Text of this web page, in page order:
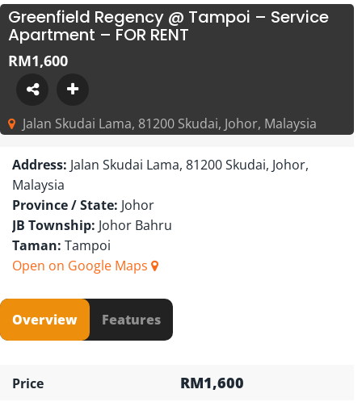
Greenfield Regency @ Tampoi – Service
Apartment – FOR RENT
RM1,600
Jalan Skudai Lama, 81200 Skudai, Johor, Malaysia
Address: Jalan Skudai Lama, 81200 Skudai, Johor,
Malaysia
Province / State: Johor
JB Township: Johor Bahru
Taman: Tampoi
Open on Google Maps
Overview Features
Price RM1,600